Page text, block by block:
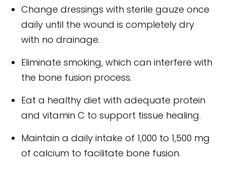
Change dressings with sterile gauze once
daily until the wound is completely dry
with no drainage.
Eliminate smoking, which can interfere with
the bone fusion process.
Eat a healthy diet with adequate protein
and vitamin C to support tissue healing.
Maintain a daily intake of 1,000 to 1,500 mg
of calcium to facilitate bone fusion.